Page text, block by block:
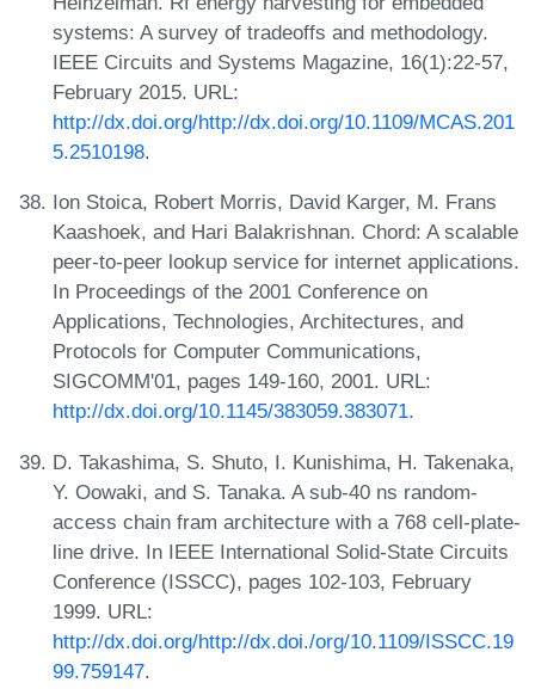
systems: A survey of tradeoffs and methodology.
IEEE Circuits and Systems Magazine, 16(1):22-57,
February 2015. URL:
http://dx.doi.org/http://dx.doi.org/10.1109/MCAS.201
5.2510198.
Ion Stoica, Robert Morris, David Karger, M. Frans
Kaashoek, and Hari Balakrishnan. Chord: A scalable
peer-to-peer lookup service for internet applications.
In Proceedings of the 2001 Conference on
Applications, Technologies, Architectures, and
Protocols for Computer Communications,
SIGCOMM'01, pages 149-160, 2001. URL:
http://dx.doi.org/10.1145/383059.383071.
D. Takashima, S. Shuto, I. Kunishima, H. Takenaka,
Y. Oowaki, and S. Tanaka. A sub-40 ns random-
access chain fram architecture with a 768 cell-plate-
line drive. In IEEE International Solid-State Circuits
Conference (ISSCC), pages 102-103, February
1999. URL:
http://dx.doi.org/http://dx.doi./org/10.1109/ISSCC.19
99.759147.